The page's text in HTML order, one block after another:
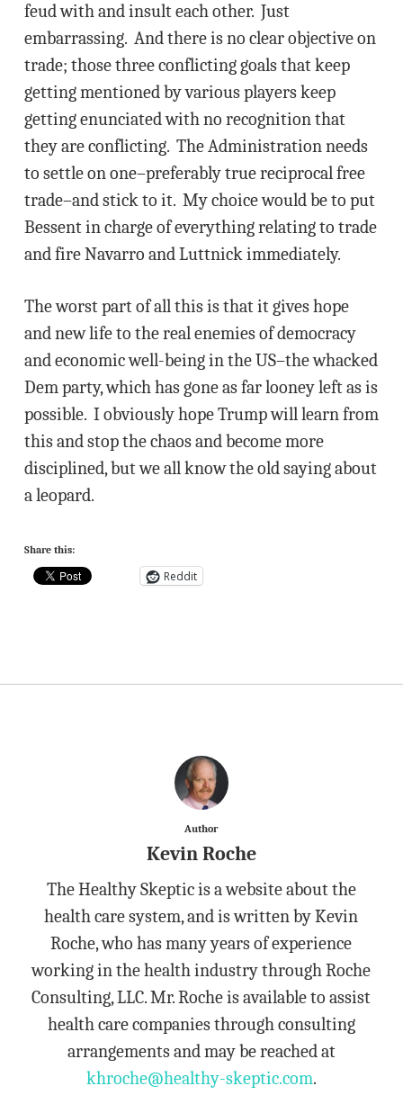
feud with and insult each other. Just
embarrassing. And there is no clear objective on
trade; those three conflicting goals that keep
getting mentioned by various players keep
getting enunciated with no recognition that
they are conflicting. The Administration needs
to settle on one–preferably true reciprocal free
trade–and stick to it. My choice would be to put
Bessent in charge of everything relating to trade
and fire Navarro and Luttnick immediately.
The worst part of all this is that it gives hope
and new life to the real enemies of democracy
and economic well-being in the US–the whacked
Dem party, which has gone as far looney left as is
possible. I obviously hope Trump will learn from
this and stop the chaos and become more
disciplined, but we all know the old saying about
a leopard.
Share this:
Reddit
Author
Kevin Roche
The Healthy Skeptic is a website about the
health care system, and is written by Kevin
Roche, who has many years of experience
working in the health industry through Roche
Consulting, LLC. Mr. Roche is available to assist
health care companies through consulting
arrangements and may be reached at
khroche@healthy-skeptic.com.